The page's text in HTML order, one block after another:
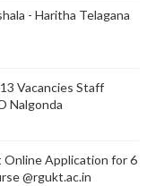
- Haritha Telagana
Vacancies Staff
Nalgonda
Application for 6
@rgukt.ac.in